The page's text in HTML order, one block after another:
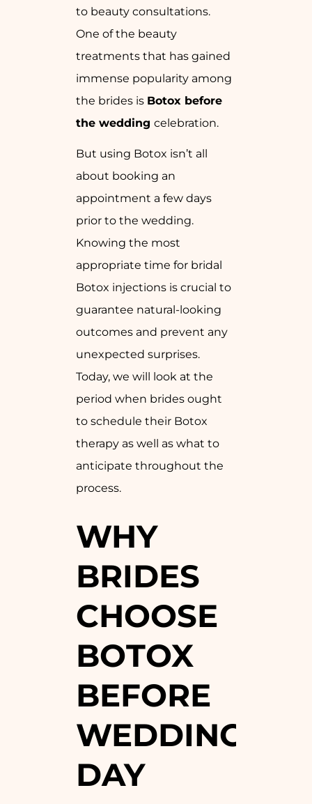
to beauty consultations.
One of the beauty
treatments that has gained
immense popularity among
the brides is Botox before
the wedding celebration.
But using Botox isn’t all
about booking an
appointment a few days
prior to the wedding.
Knowing the most
appropriate time for bridal
Botox injections is crucial to
guarantee natural-looking
outcomes and prevent any
unexpected surprises.
Today, we will look at the
period when brides ought
to schedule their Botox
therapy as well as what to
anticipate throughout the
process.
WHY
BRIDES
CHOOSE
BOTOX
BEFORE
WEDDING
DAY